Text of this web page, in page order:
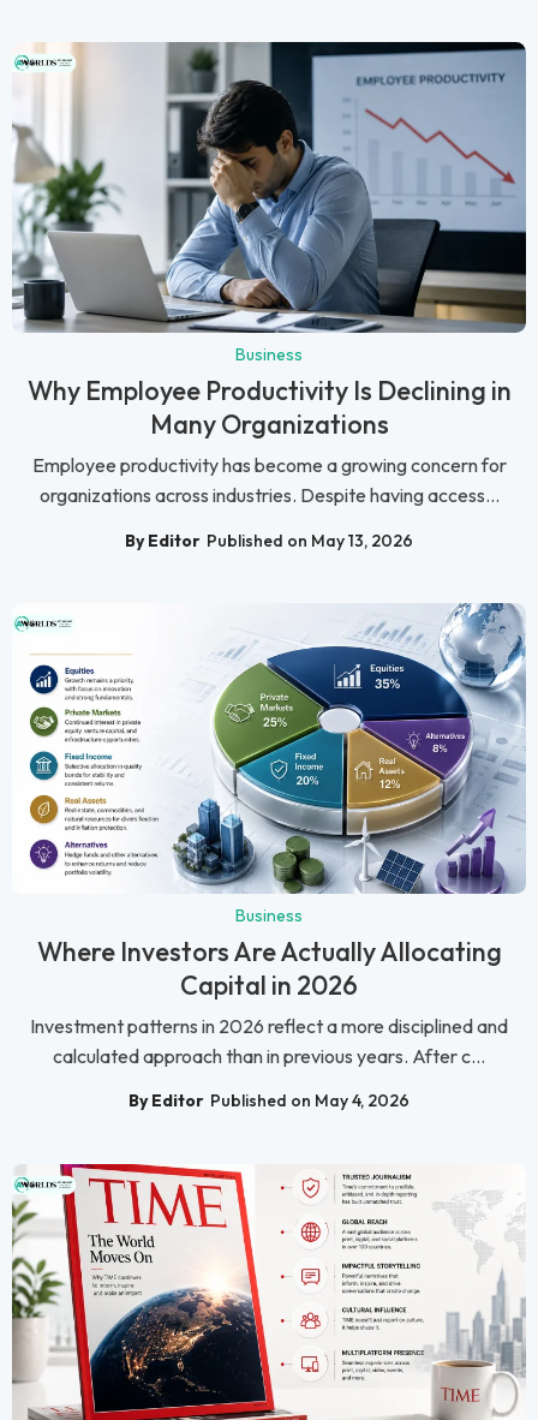
Business
Why Employee Productivity Is Declining in
Many Organizations
Employee productivity has become a growing concern for
organizations across industries. Despite having access...
By Editor Published on May 13, 2026
Business
Where Investors Are Actually Allocating
Capital in 2026
Investment patterns in 2026 reflect a more disciplined and
calculated approach than in previous years. After c...
By Editor Published on May 4, 2026